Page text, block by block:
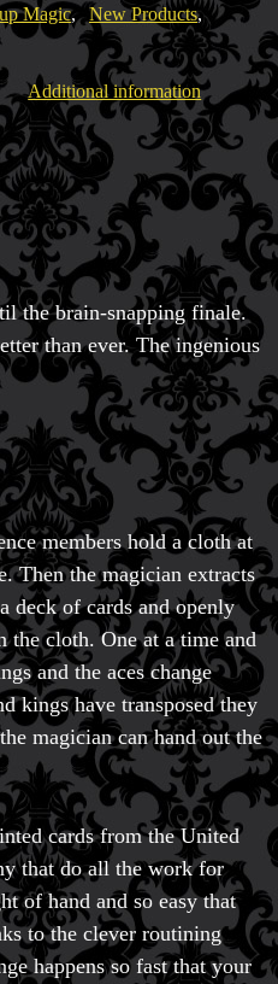
Magic, New Products,
Additional information
the brain-snapping finale.
than ever. The ingenious
members hold a cloth at
Then the magician extracts
deck of cards and openly
the cloth. One at a time and
and the aces change
kings have transposed they
magician can hand out the
cards from the United
that do all the work for
of hand and so easy that
to the clever routining
happens so fast that your